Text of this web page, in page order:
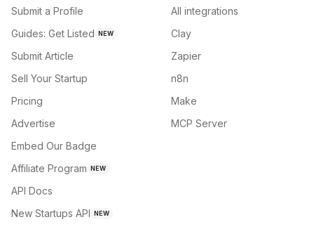
Submit a Profile
Guides: Get Listed NEW
Submit Article
Sell Your Startup
Pricing
Advertise
Embed Our Badge
Affiliate Program NEW
API Docs
New Startups API NEW
All integrations
Clay
Zapier
n8n
Make
MCP Server